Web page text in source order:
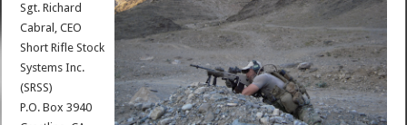
Sgt. Richard
Cabral, CEO
Short Rifle Stock
Systems Inc.
(SRSS)
P.O. Box 3940